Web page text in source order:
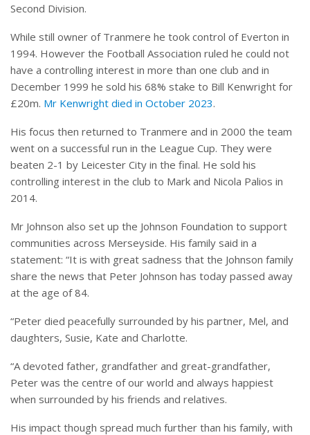
Second Division.
While still owner of Tranmere he took control of Everton in
1994. However the Football Association ruled he could not
have a controlling interest in more than one club and in
December 1999 he sold his 68% stake to Bill Kenwright for
£20m. Mr Kenwright died in October 2023.
His focus then returned to Tranmere and in 2000 the team
went on a successful run in the League Cup. They were
beaten 2-1 by Leicester City in the final. He sold his
controlling interest in the club to Mark and Nicola Palios in
2014.
Mr Johnson also set up the Johnson Foundation to support
communities across Merseyside. His family said in a
statement: “It is with great sadness that the Johnson family
share the news that Peter Johnson has today passed away
at the age of 84.
“Peter died peacefully surrounded by his partner, Mel, and
daughters, Susie, Kate and Charlotte.
“A devoted father, grandfather and great-grandfather,
Peter was the centre of our world and always happiest
when surrounded by his friends and relatives.
His impact though spread much further than his family, with